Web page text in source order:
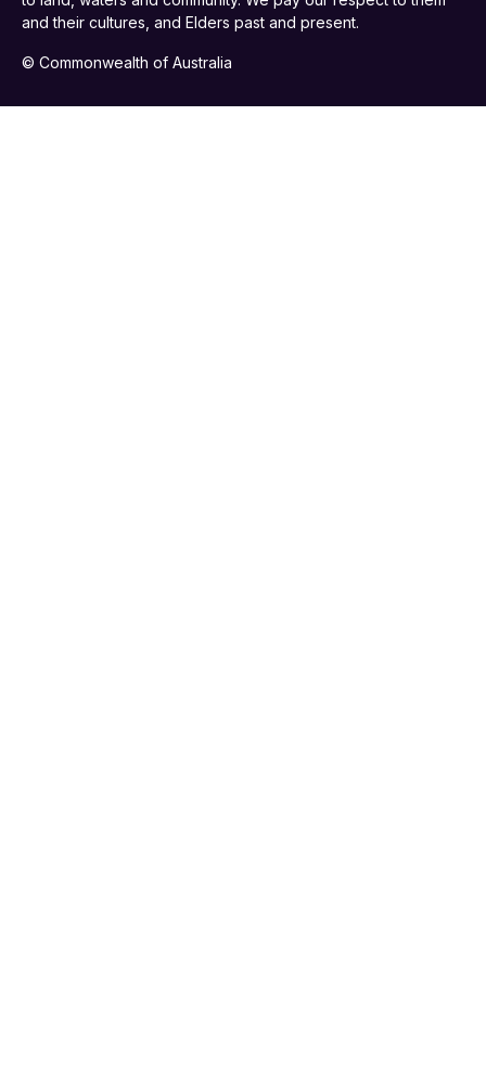
and their cultures, and Elders past and present.
© Commonwealth of Australia